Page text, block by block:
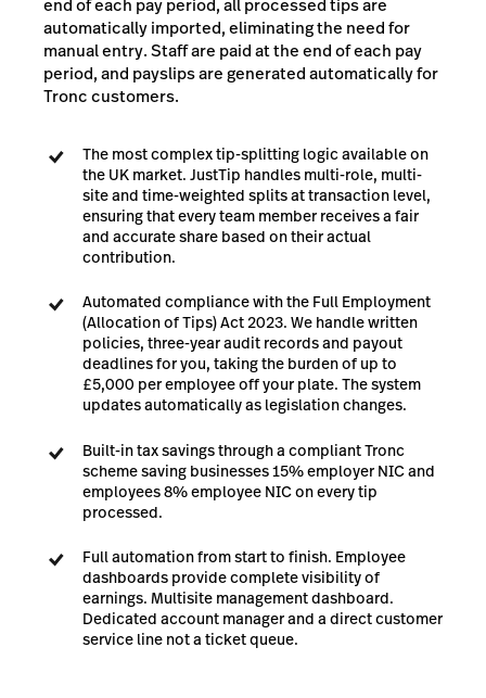
end of each pay period, all processed tips are
automatically imported, eliminating the need for
manual entry. Staff are paid at the end of each pay
period, and payslips are generated automatically for
Tronc customers.
The most complex tip-splitting logic available on
the UK market. JustTip handles multi-role, multi-
site and time-weighted splits at transaction level,
ensuring that every team member receives a fair
and accurate share based on their actual
contribution.
Automated compliance with the Full Employment
(Allocation of Tips) Act 2023. We handle written
policies, three-year audit records and payout
deadlines for you, taking the burden of up to
£5,000 per employee off your plate. The system
updates automatically as legislation changes.
Built-in tax savings through a compliant Tronc
scheme saving businesses 15% employer NIC and
employees 8% employee NIC on every tip
processed.
Full automation from start to finish. Employee
dashboards provide complete visibility of
earnings. Multisite management dashboard.
Dedicated account manager and a direct customer
service line not a ticket queue.